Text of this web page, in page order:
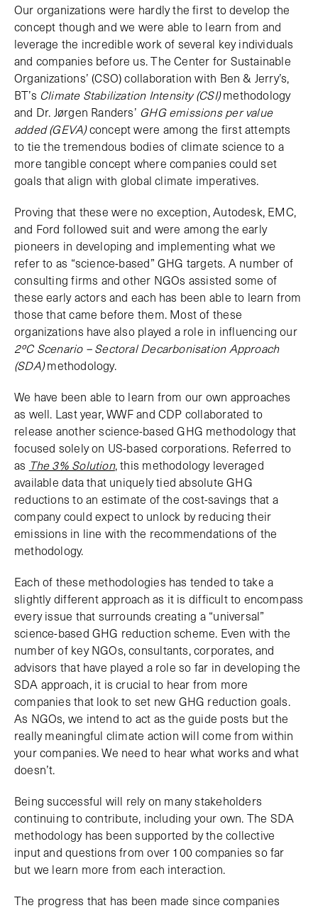
Our organizations were hardly the first to develop the
concept though and we were able to learn from and
leverage the incredible work of several key individuals
and companies before us. The Center for Sustainable
Organizations’ (CSO) collaboration with Ben & Jerry’s,
BT’s Climate Stabilization Intensity (CSI)methodology
and Dr. Jørgen Randers’ GHG emissions per value
added (GEVA)concept were among the first attempts
to tie the tremendous bodies of climate science to a
more tangible concept where companies could set
goals that align with global climate imperatives.
Proving that these were no exception, Autodesk, EMC,
and Ford followed suit and were among the early
pioneers in developing and implementing what we
refer to as “science-based” GHG targets. A number of
consulting firms and other NGOs assisted some of
these early actors and each has been able to learn from
those that came before them. Most of these
organizations have also played a role in influencing our
2ºC Scenario – Sectoral Decarbonisation Approach
(SDA)methodology.
We have been able to learn from our own approaches
as well. Last year, WWF and CDP collaborated to
release another science-based GHG methodology that
focused solely on US-based corporations. Referred to
as The 3% Solution, this methodology leveraged
available data that uniquely tied absolute GHG
reductions to an estimate of the cost-savings that a
company could expect to unlock by reducing their
emissions in line with the recommendations of the
methodology.
Each of these methodologies has tended to take a
slightly different approach as it is difficult to encompass
every issue that surrounds creating a “universal”
science-based GHG reduction scheme. Even with the
number of key NGOs, consultants, corporates, and
advisors that have played a role so far in developing the
SDA approach, it is crucial to hear from more
companies that look to set new GHG reduction goals.
As NGOs, we intend to act as the guide posts but the
really meaningful climate action will come from within
your companies. We need to hear what works and what
doesn’t.
Being successful will rely on many stakeholders
continuing to contribute, including your own. The SDA
methodology has been supported by the collective
input and questions from over 100 companies so far
but we learn more from each interaction.
The progress that has been made since companies